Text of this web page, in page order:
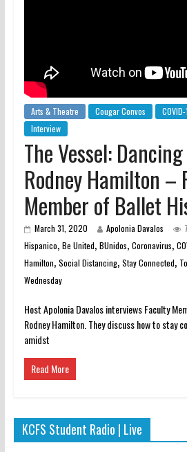
Arts & Theatre Cougar Convos COVID-
Interview
The Vessel:
Rodney Hamilton –
Member of Ballet
March 31, 2020 Apolonia Davalos
Hispanico, Be United, BUnidos, Coronavirus,
Hamilton, Social Distancing, Stay Connected,
Wednesday
Host Apolonia Davalos interviews Faculty
Rodney Hamilton. They discuss how to stay
amidst
Read More
KCFS Student Radio | Live